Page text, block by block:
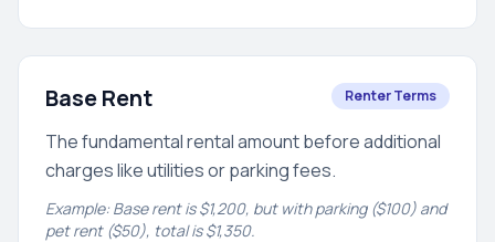
Base Rent Renter Terms
The fundamental rental amount before additional
charges like utilities or parking fees.
Example: Base rent is $1,200, but with parking ($100) and
pet rent ($50), total is $1,350.